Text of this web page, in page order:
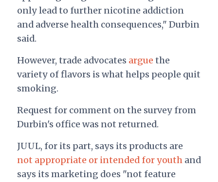
only lead to further nicotine addiction
and adverse health consequences," Durbin
said.
However, trade advocates arguethe
variety of flavors is what helps people quit
smoking.
Request for comment on the survey from
Durbin's office was not returned.
JUUL, for its part, says its products are
not appropriate or intended for youthand
says its marketing does "not feature